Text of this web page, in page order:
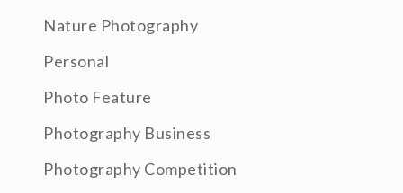
Nature Photography
Personal
Photo Feature
Photography Business
Photography Competition